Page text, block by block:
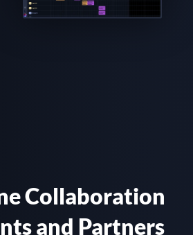
Collaboration
and Partners